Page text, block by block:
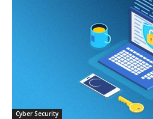
Cyber Security